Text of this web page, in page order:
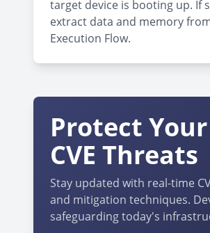
target device is booting up. If
extract data and memory
Execution Flow.
Protect
CVE Threats
Stay updated with real-time
and mitigation techniques.
safeguarding today's